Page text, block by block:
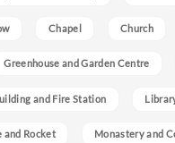
Chapel Church
Greenhouse and Garden Centre
and Fire Station
and Rocket Monastery and